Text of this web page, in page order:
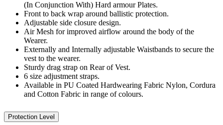
(In Conjunction With) Hard armour Plates.
Front to back wrap around ballistic protection.
Adjustable side closure design.
Air Mesh for improved airflow around the body of the
Wearer.
Externally and Internally adjustable Waistbands to secure the
vest to the wearer.
Sturdy drag strap on Rear of Vest.
6 size adjustment straps.
Available in PU Coated Hardwearing Fabric Nylon, Cordura
and Cotton Fabric in range of colours.
Protection Level